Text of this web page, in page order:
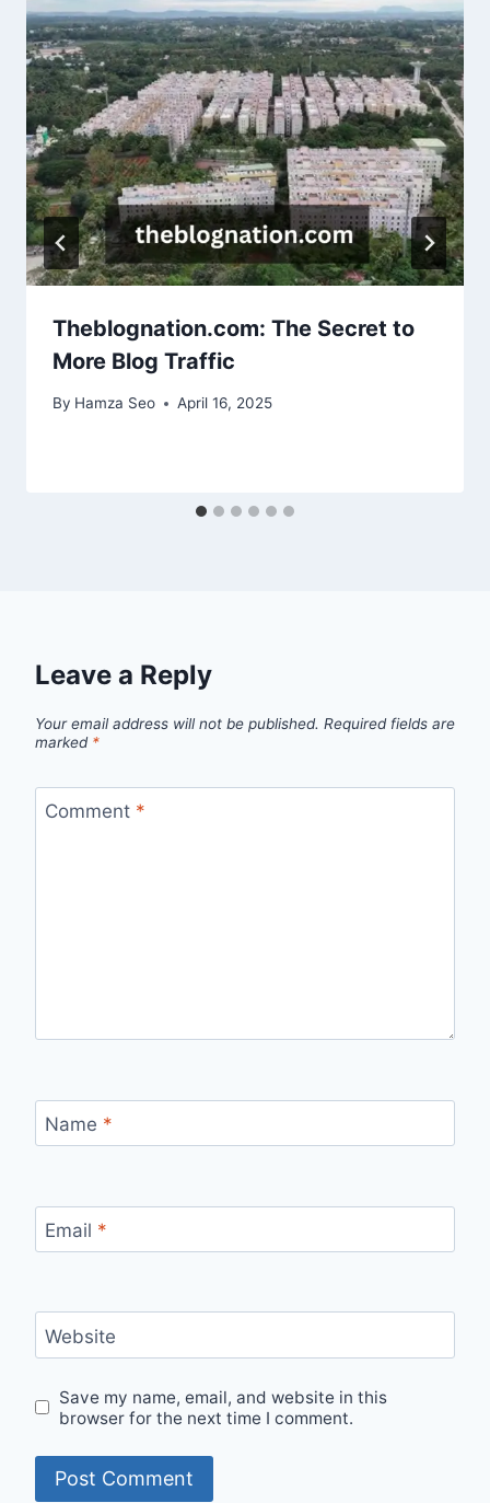
Theblognation.com: The Secret to
More Blog Traffic
By Hamza Seo April 16, 2025
Leave a Reply
Your email address will not be published. Required fields are
marked *
Comment *
Name *
Email *
Website
Save my name, email, and website in this
browser for the next time I comment.